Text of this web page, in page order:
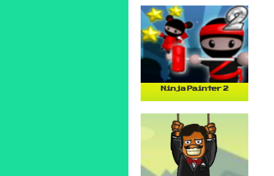
Ninja Painter 2